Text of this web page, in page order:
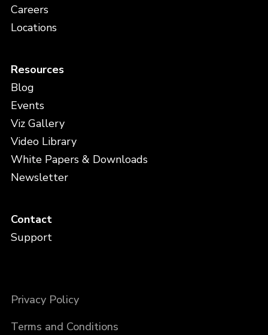
Careers
Locations
Resources
Blog
Events
Viz Gallery
Video Library
White Papers & Downloads
Newsletter
Contact
Support
Privacy Policy
Terms and Conditions